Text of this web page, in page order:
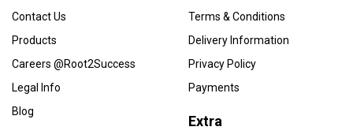
Contact Us
Products
Careers @Root2Success
Legal Info
Blog
Terms & Conditions
Delivery Information
Privacy Policy
Payments
Extra